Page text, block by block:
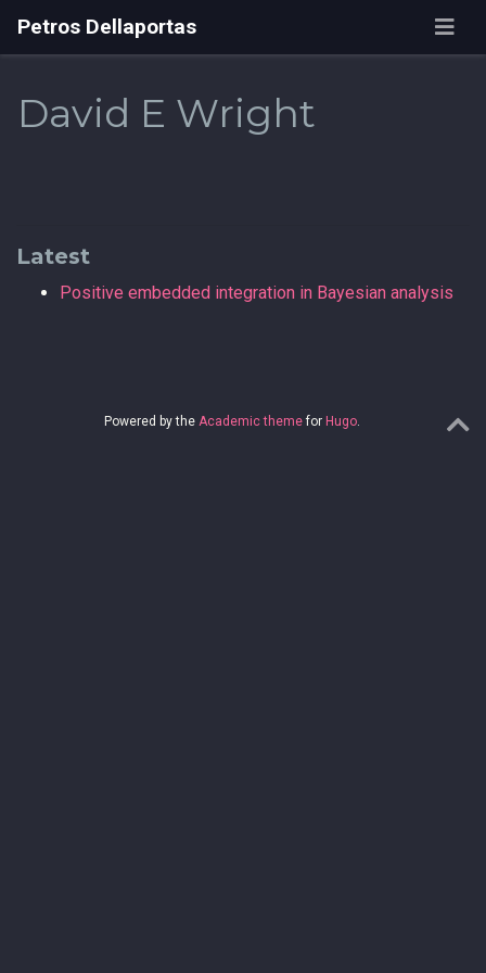
Petros Dellaportas
David E Wright
Latest
Positive embedded integration in Bayesian analysis
Powered by the Academic themefor Hugo.